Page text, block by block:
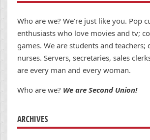
Who are we? We’re just like you. Pop
enthusiasts who love movies and tv;
games. We are students and teachers;
nurses. Servers, secretaries, sales
are every man and every woman.
Who are we? We are Second Union!
ARCHIVES